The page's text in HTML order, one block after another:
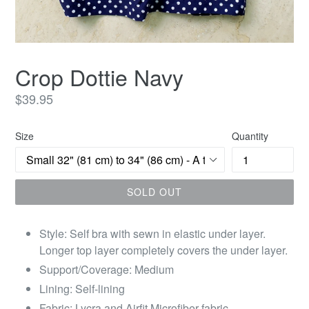
Crop Dottie Navy
Regular
$39.95
Size Quantity
SOLD OUT
Style: Self bra with sewn in elastic under layer.
Longer top layer completely covers the under layer.
Support/Coverage: Medium
Lining: Self-lining